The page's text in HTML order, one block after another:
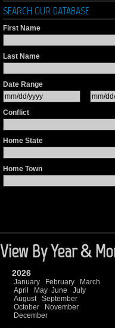
SEARCH OUR DATABASE
First Name
Last Name
Date Range
Conflict
Home State
Home Town
View By Year &
2026
January February
March
April
May June
July
August
September
October
November
December